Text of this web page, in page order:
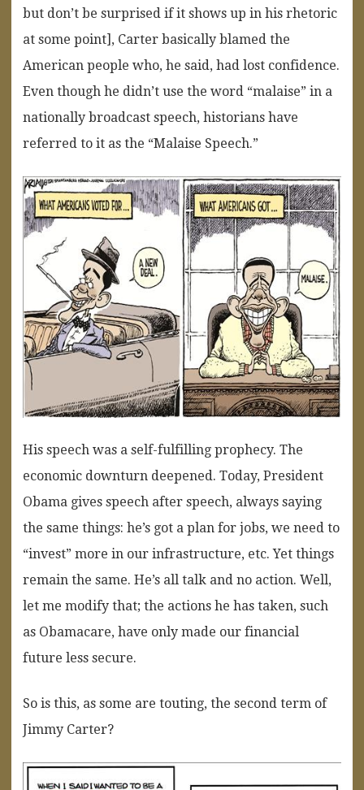
but don’t be surprised if it shows up in his rhetoric
at some point], Carter basically blamed the
American people who, he said, had lost confidence.
Even though he didn’t use the word “malaise” in a
nationally broadcast speech, historians have
referred to it as the “Malaise Speech.”
His speech was a self-fulfilling prophecy. The
economic downturn deepened. Today, President
Obama gives speech after speech, always saying
the same things: he’s got a plan for jobs, we need to
“invest” more in our infrastructure, etc. Yet things
remain the same. He’s all talk and no action. Well,
let me modify that; the actions he has taken, such
as Obamacare, have only made our financial
future less secure.
So is this, as some are touting, the second term of
Jimmy Carter?